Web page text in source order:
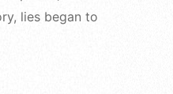
lies began to